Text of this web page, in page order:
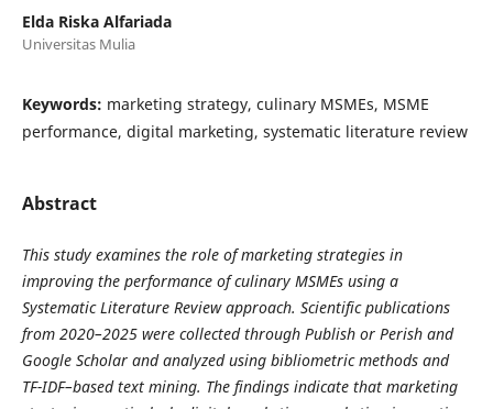
Elda Riska Alfariada
Universitas Mulia
Keywords: marketing strategy, culinary MSMEs, MSME
performance, digital marketing, systematic literature review
Abstract
This study examines the role of marketing strategies in
improving the performance of culinary MSMEs using a
Systematic Literature Review approach. Scientific publications
from 2020–2025 were collected through Publish or Perish and
Google Scholar and analyzed using bibliometric methods and
TF-IDF–based text mining. The findings indicate that marketing